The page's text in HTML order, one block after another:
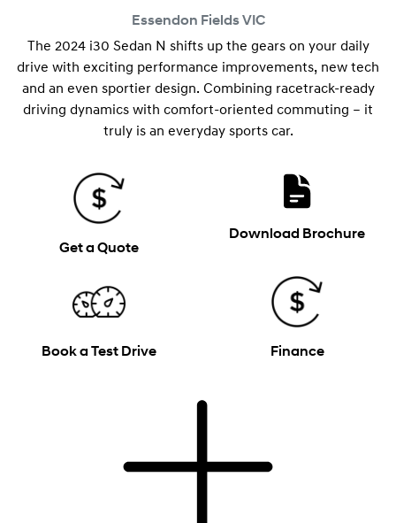
Essendon Fields VIC
The 2024 i30 Sedan N shifts up the gears on your daily
drive with exciting performance improvements, new tech
and an even sportier design. Combining racetrack-ready
driving dynamics with comfort-oriented commuting – it
truly is an everyday sports car.
Get a Quote
Download Brochure
Book a Test Drive Finance